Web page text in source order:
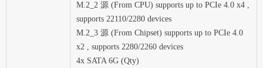
M.2_2 源 (From CPU) supports up to PCIe 4.0 x4 ,
supports 22110/2280 devices
M.2_3 源 (From Chipset) supports up to PCIe 4.0
x2 , supports 2280/2260 devices
4x SATA 6G (Qty)